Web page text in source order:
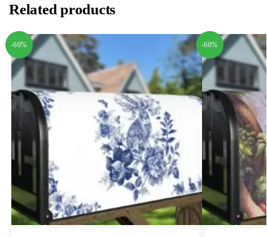
Related products
-60% -60%